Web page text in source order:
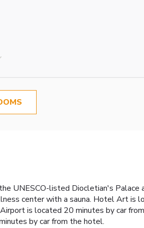
UNESCO-listed Diocletian's Palace
center with a sauna. Hotel Art is
is located 20 minutes by car
by car from the hotel.